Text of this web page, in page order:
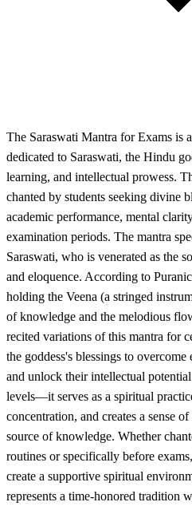
The Saraswati Mantra for Exams is
dedicated to Saraswati, the Hindu
learning, and intellectual prowess.
chanted by students seeking divine
academic performance, mental
examination periods. The mantra
Saraswati, who is venerated as the
and eloquence. According to
holding the Veena (a stringed
of knowledge and the melodious
recited variations of this mantra for
the goddess's blessings to
and unlock their intellectual
levels—it serves as a spiritual
concentration, and creates a sense
source of knowledge. Whether
routines or specifically before
create a supportive spiritual
represents a time-honored tradition